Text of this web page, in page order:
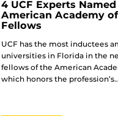
4 UCF Experts
American Academy
Fellows
UCF has the most inductees
universities in Florida in the
fellows of the American
which honors the